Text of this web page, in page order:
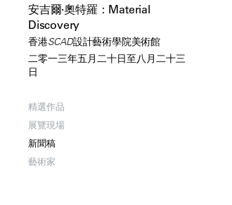
安吉爾·奧特羅：Material
Discovery
香港SCAD設計藝術學院美術館
二零一三年五月二十日至八月二十三
日
精選作品
展覽現場
新聞稿
藝術家